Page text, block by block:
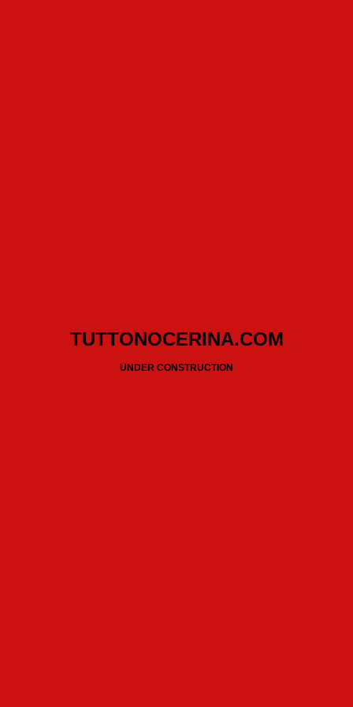
TUTTONOCERINA.COM
UNDER CONSTRUCTION